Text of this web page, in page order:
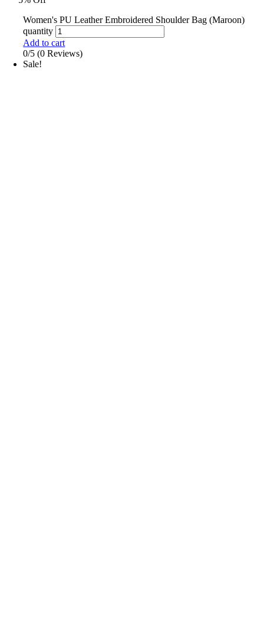
Women's PU Leather Embroidered Shoulder Bag (Maroon)
quantity
Add to cart
0/5 (0 Reviews)
Sale!